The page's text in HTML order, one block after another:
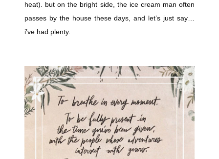
heat). but on the bright side, the ice cream man often
passes by the house these days, and let’s just say…
i’ve had plenty.